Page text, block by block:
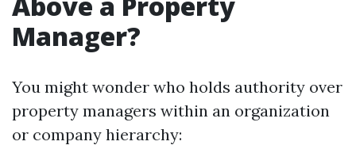
Manager?
You might wonder who holds authority over
property managers within an organization
or company hierarchy: